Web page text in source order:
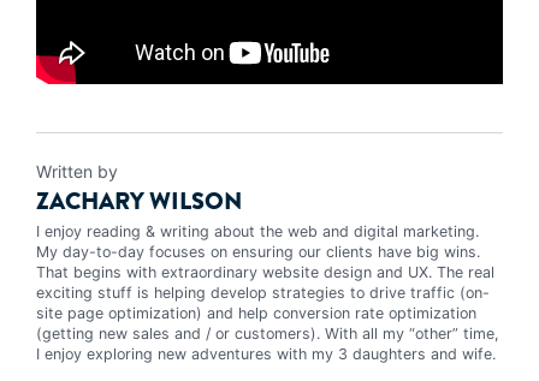
Written by
ZACHARY WILSON
I enjoy reading & writing about the web and digital marketing.
My day-to-day focuses on ensuring our clients have big wins.
That begins with extraordinary website design and UX. The real
exciting stuff is helping develop strategies to drive traffic (on-
site page optimization) and help conversion rate optimization
(getting new sales and / or customers). With all my “other” time,
I enjoy exploring new adventures with my 3 daughters and wife.